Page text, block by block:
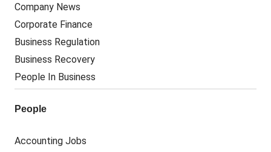
Company News
Corporate Finance
Business Regulation
Business Recovery
People In Business
People
Accounting Jobs